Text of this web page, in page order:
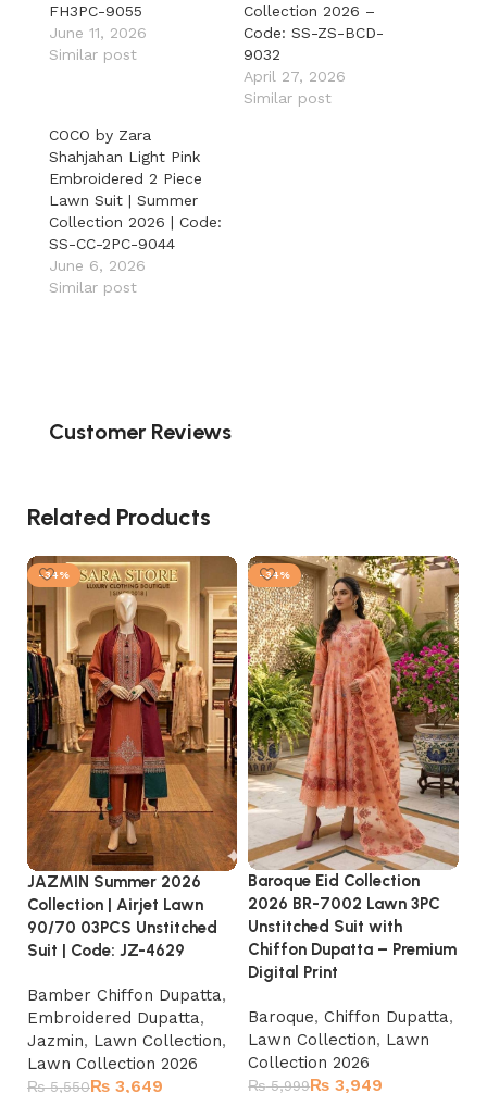
FH3PC-9055
June 11, 2026
Similar post
Collection 2026 –
Code: SS-ZS-BCD-
9032
April 27, 2026
Similar post
COCO by Zara
Shahjahan Light Pink
Embroidered 2 Piece
Lawn Suit | Summer
Collection 2026 | Code:
SS-CC-2PC-9044
June 6, 2026
Similar post
Customer Reviews
Related Products
-34%
JAZMIN Summer 2026
Collection | Airjet Lawn
90/70 03PCS Unstitched
Suit | Code: JZ-4629
Bamber Chiffon Dupatta,
Embroidered Dupatta,
Jazmin, Lawn Collection,
Lawn Collection 2026
₨5,550₨ 3,649
-34%
Baroque Eid Collection
2026 BR-7002 Lawn 3PC
Unstitched Suit with
Chiffon Dupatta – Premium
Digital Print
Baroque,Chiffon Dupatta,
Lawn Collection, Lawn
Collection 2026
₨5,999₨ 3,949